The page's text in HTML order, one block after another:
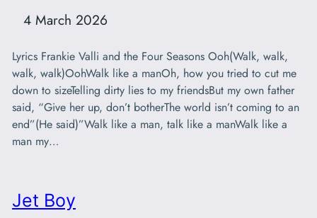
4 March 2026
Lyrics Frankie Valli and the Four Seasons Ooh(Walk, walk,
walk, walk)OohWalk like a manOh, how you tried to cut me
down to sizeTelling dirty lies to my friendsBut my own father
said, “Give her up, don’t botherThe world isn’t coming to an
end”(He said)”Walk like a man, talk like a manWalk like a
man my…
Jet Boy